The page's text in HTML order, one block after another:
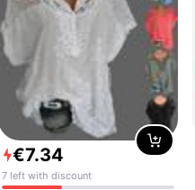
€7.34
7 left with discount